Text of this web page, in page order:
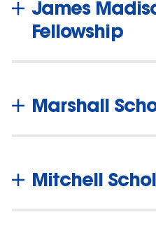
James
Fellowship
Marshall
Mitchell